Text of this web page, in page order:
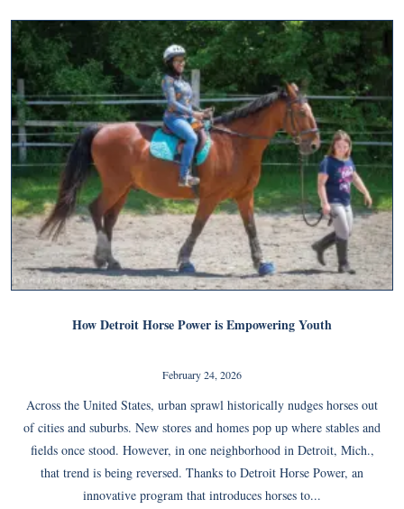
How Detroit Horse Power is Empowering Youth
February 24, 2026
Across the United States, urban sprawl historically nudges horses out
of cities and suburbs. New stores and homes pop up where stables and
fields once stood. However, in one neighborhood in Detroit, Mich.,
that trend is being reversed. Thanks to Detroit Horse Power, an
innovative program that introduces horses to...